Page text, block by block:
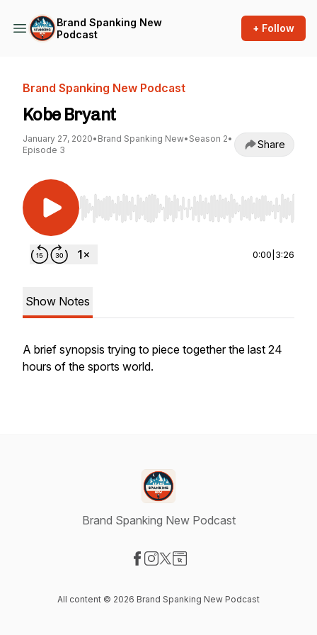
Brand Spanking New
Podcast
+ Follow
Brand Spanking New Podcast
Kobe Bryant
January 27, 2020• Brand Spanking New• Season 2•
Episode 3
Share
Use Left/Right to seek, Home/End to jump to
0:00 3:26
Show Notes
A brief synopsis trying to piece together the last 24
hours of the sports world.
Brand Spanking New Podcast
All content © 2026 Brand Spanking New Podcast